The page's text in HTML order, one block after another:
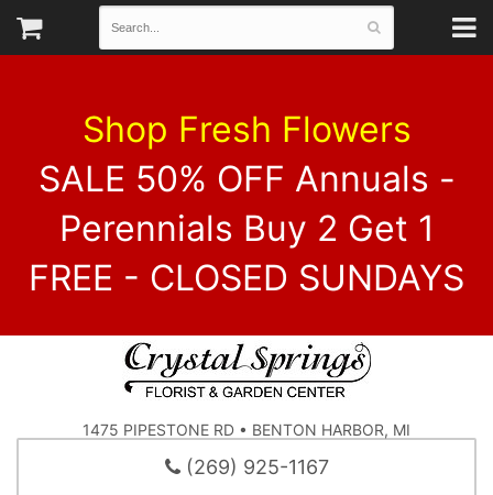
Shop Fresh Flowers
SALE 50% OFF Annuals -
Perennials Buy 2 Get 1
FREE - CLOSED SUNDAYS
1475 PIPESTONE RD • BENTON HARBOR, MI
(269) 925-1167